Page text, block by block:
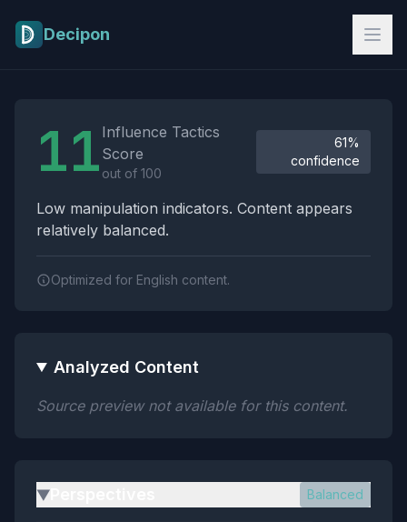
Decipon
11 Influence Tactics
Score
out of 100
61%
confidence
Low manipulation indicators. Content appears
relatively balanced.
Optimized for English content.
Analyzed Content
Source preview not available for this content.
▶ Balanced